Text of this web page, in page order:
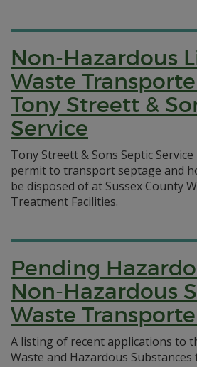
Non-Hazardous
Waste
Tony Streett &
Service
Tony Streett & Sons Septic
permit to transport septage and
be disposed of at Sussex County
Treatment Facilities.
Pending
Non-Hazardous
Waste
A listing of recent applications to
Waste and Hazardous